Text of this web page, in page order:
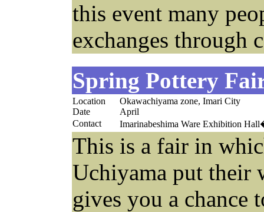
this event many
exchanges through
Spring Pottery
Location
Okawachiyama zone, Imari City
Date
April
Contact
Imarinabeshima Ware Exhibition
This is a fair in
Uchiyama put their
gives you a chance